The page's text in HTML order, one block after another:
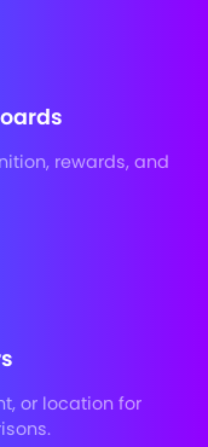
rewards, and
or location for